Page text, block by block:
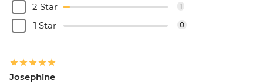
2 Star 1
1 Star 0
Josephine